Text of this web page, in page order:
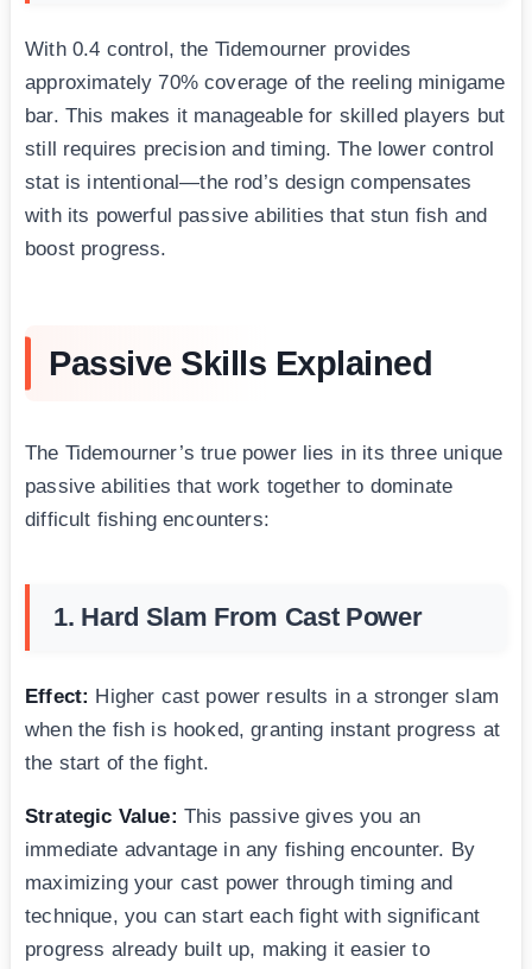
With 0.4 control, the Tidemourner provides
approximately 70% coverage of the reeling minigame
bar. This makes it manageable for skilled players but
still requires precision and timing. The lower control
stat is intentional—the rod’s design compensates
with its powerful passive abilities that stun fish and
boost progress.
Passive Skills Explained
The Tidemourner’s true power lies in its three unique
passive abilities that work together to dominate
difficult fishing encounters:
1. Hard Slam From Cast Power
Effect: Higher cast power results in a stronger slam
when the fish is hooked, granting instant progress at
the start of the fight.
Strategic Value: This passive gives you an
immediate advantage in any fishing encounter. By
maximizing your cast power through timing and
technique, you can start each fight with significant
progress already built up, making it easier to